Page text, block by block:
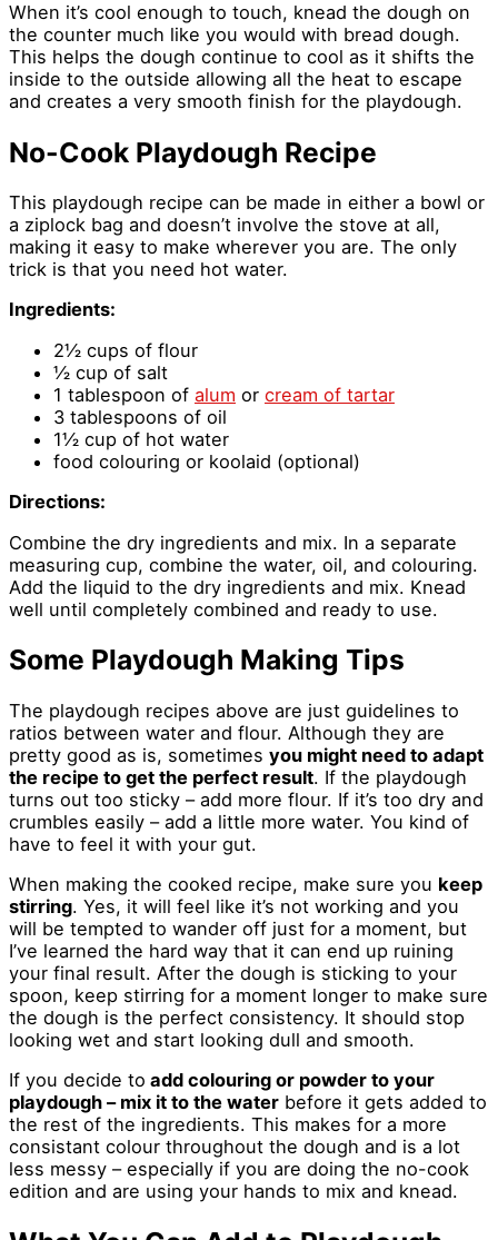
When it’s cool enough to touch, knead the dough on
the counter much like you would with bread dough.
This helps the dough continue to cool as it shifts the
inside to the outside allowing all the heat to escape
and creates a very smooth finish for the playdough.
No-Cook Playdough Recipe
This playdough recipe can be made in either a bowl or
a ziplock bag and doesn’t involve the stove at all,
making it easy to make wherever you are. The only
trick is that you need hot water.
Ingredients:
2½ cups of flour
½ cup of salt
1 tablespoon of alum or cream of tartar
3 tablespoons of oil
1½ cup of hot water
food colouring or koolaid (optional)
Directions:
Combine the dry ingredients and mix. In a separate
measuring cup, combine the water, oil, and colouring.
Add the liquid to the dry ingredients and mix. Knead
well until completely combined and ready to use.
Some Playdough Making Tips
The playdough recipes above are just guidelines to
ratios between water and flour. Although they are
pretty good as is, sometimes you might need to adapt
the recipe to get the perfect result. If the playdough
turns out too sticky – add more flour. If it’s too dry and
crumbles easily – add a little more water. You kind of
have to feel it with your gut.
When making the cooked recipe, make sure you keep
stirring. Yes, it will feel like it’s not working and you
will be tempted to wander off just for a moment, but
I’ve learned the hard way that it can end up ruining
your final result. After the dough is sticking to your
spoon, keep stirring for a moment longer to make sure
the dough is the perfect consistency. It should stop
looking wet and start looking dull and smooth.
If you decide to add colouring or powder to your
playdough – mix it to the water before it gets added to
the rest of the ingredients. This makes for a more
consistant colour throughout the dough and is a lot
less messy – especially if you are doing the no-cook
edition and are using your hands to mix and knead.